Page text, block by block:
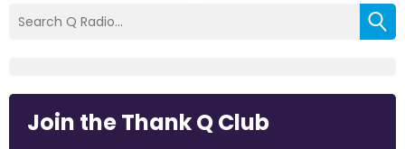
Join the Thank Q Club